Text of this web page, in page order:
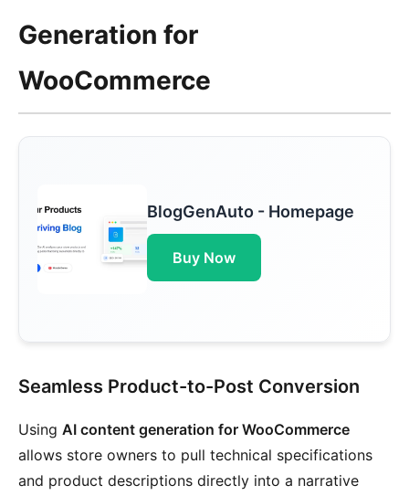
Generation for
WooCommerce
BlogGenAuto - Homepage
Buy Now
Seamless Product-to-Post Conversion
Using AI content generation for WooCommerce
allows store owners to pull technical specifications
and product descriptions directly into a narrative